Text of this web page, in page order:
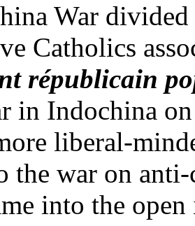
War
Catholics
républicain
in Indochina
liberal-
the war on
into the